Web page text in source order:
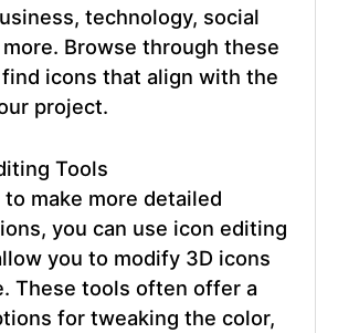
technology, social
more. Browse through these
icons that align with the
project.
Tools
make more detailed
you can use icon editing
you to modify 3D icons
These tools often offer a
for tweaking the color,